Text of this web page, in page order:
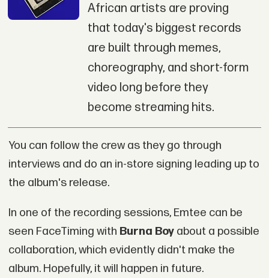
African artists are proving
that today's biggest records
are built through memes,
choreography, and short-form
video long before they
become streaming hits.
You can follow the crew as they go through
interviews and do an in-store signing leading up to
the album's release.
In one of the recording sessions, Emtee can be
seen FaceTiming with Burna Boyabout a possible
collaboration, which evidently didn't make the
album. Hopefully, it will happen in future.